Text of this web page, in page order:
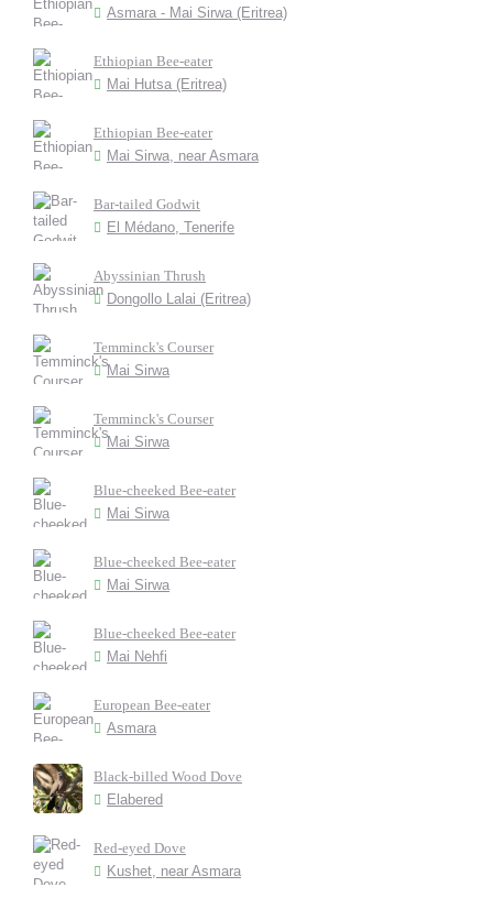
Asmara - Mai Sirwa (Eritrea)
Ethiopian Bee-eater
Mai Hutsa (Eritrea)
Ethiopian Bee-eater
Mai Sirwa, near Asmara
Bar-tailed Godwit
El Médano, Tenerife
Abyssinian Thrush
Dongollo Lalai (Eritrea)
Temminck's Courser
Mai Sirwa
Temminck's Courser
Mai Sirwa
Blue-cheeked Bee-eater
Mai Sirwa
Blue-cheeked Bee-eater
Mai Sirwa
Blue-cheeked Bee-eater
Mai Nehfi
European Bee-eater
Asmara
Black-billed Wood Dove
Elabered
Red-eyed Dove
Kushet, near Asmara